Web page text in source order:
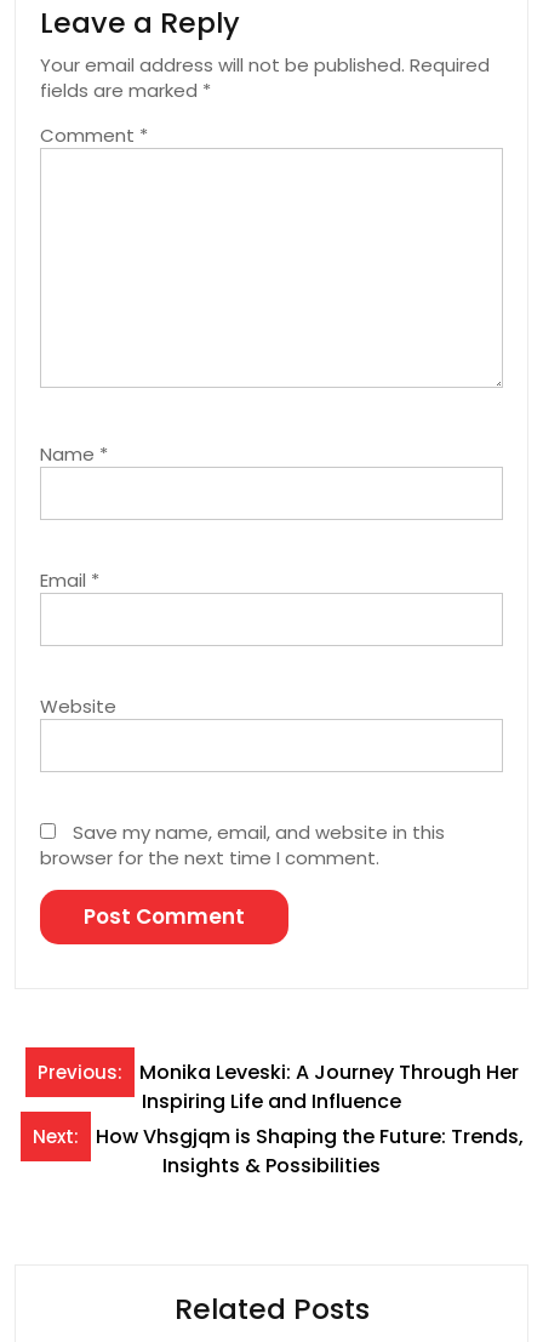
Leave a Reply
Your email address will not be published. Required
fields are marked *
Comment *
Name *
Email *
Website
Save my name, email, and website in this
browser for the next time I comment.
Post
navigation
Previous:
Monika Leveski: A Journey Through Her
Inspiring Life and Influence
Next:
How Vhsgjqm is Shaping the Future: Trends,
Insights & Possibilities
Related Posts